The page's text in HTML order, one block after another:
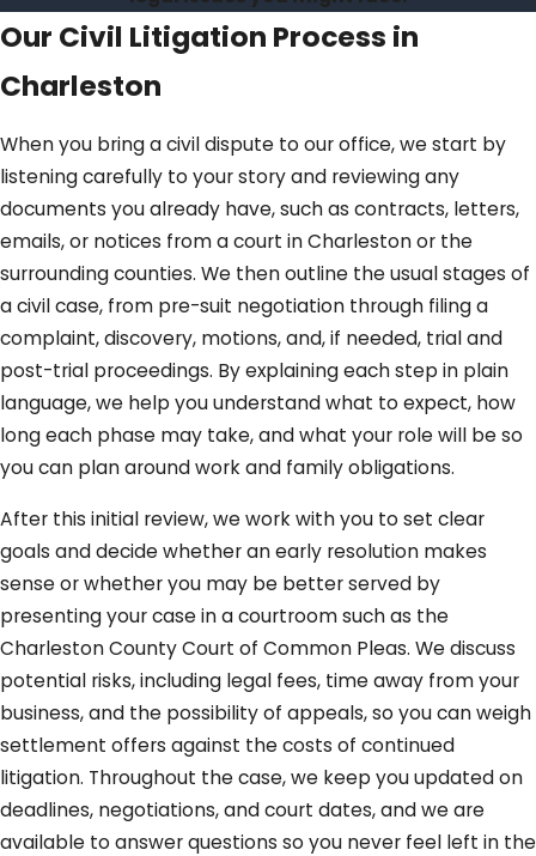
Our Civil Litigation Process in
Charleston
When you bring a civil dispute to our office, we start by
listening carefully to your story and reviewing any
documents you already have, such as contracts, letters,
emails, or notices from a court in Charleston or the
surrounding counties. We then outline the usual stages of
a civil case, from pre-suit negotiation through filing a
complaint, discovery, motions, and, if needed, trial and
post-trial proceedings. By explaining each step in plain
language, we help you understand what to expect, how
long each phase may take, and what your role will be so
you can plan around work and family obligations.
After this initial review, we work with you to set clear
goals and decide whether an early resolution makes
sense or whether you may be better served by
presenting your case in a courtroom such as the
Charleston County Court of Common Pleas. We discuss
potential risks, including legal fees, time away from your
business, and the possibility of appeals, so you can weigh
settlement offers against the costs of continued
litigation. Throughout the case, we keep you updated on
deadlines, negotiations, and court dates, and we are
available to answer questions so you never feel left in the